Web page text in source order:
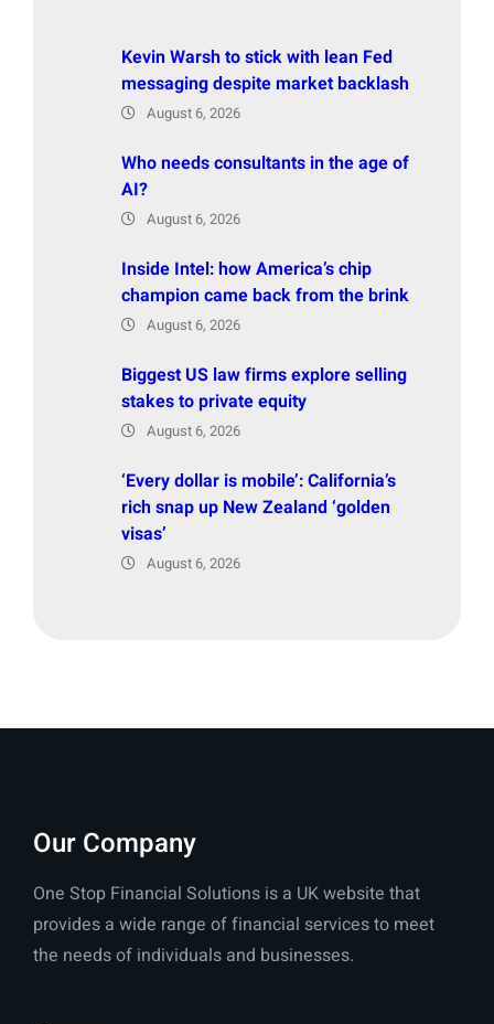
Kevin Warsh to stick with lean Fed
messaging despite market backlash
August 6, 2026
Who needs consultants in the age of
AI?
August 6, 2026
Inside Intel: how America’s chip
champion came back from the brink
August 6, 2026
Biggest US law firms explore selling
stakes to private equity
August 6, 2026
‘Every dollar is mobile’: California’s
rich snap up New Zealand ‘golden
visas’
August 6, 2026
Our Company
One Stop Financial Solutions is a UK website that
provides a wide range of financial services to meet
the needs of individuals and businesses.